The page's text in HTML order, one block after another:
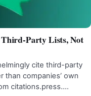
Party Lists, Not
cite third-party
than companies’ own
citations.press.…